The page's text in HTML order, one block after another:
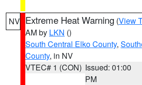
NV Extreme Heat Warning (View
AM by LKN ()
South Central Elko County,
County, in NV
VTEC# 1 (CON) Issued: 01:00
PM